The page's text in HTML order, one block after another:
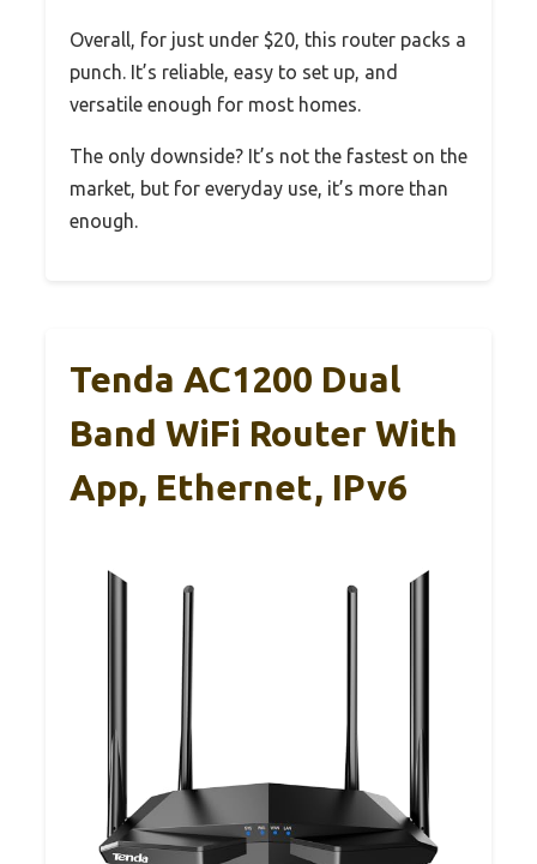
Overall, for just under $20, this router packs a
punch. It’s reliable, easy to set up, and
versatile enough for most homes.
The only downside? It’s not the fastest on the
market, but for everyday use, it’s more than
enough.
Tenda AC1200 Dual
Band WiFi Router With
App, Ethernet, IPv6